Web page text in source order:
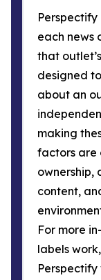
each news
that
designed
about an
making
factors are
ownership,
content,
For more
labels
Perspectify